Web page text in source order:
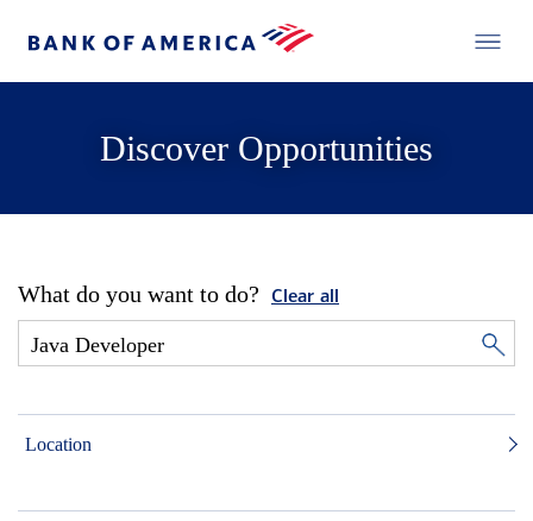
Discover Opportunities
What do you want to do? Clear all
Location